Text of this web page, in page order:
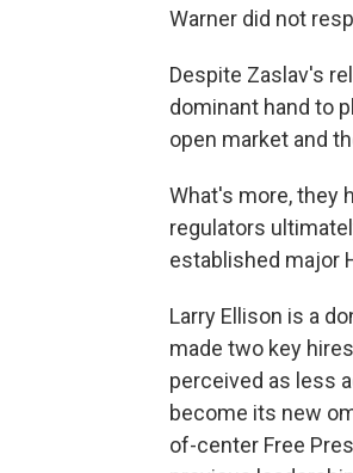
Warner did not
Despite Zaslav's
dominant hand to
open market and
What's more, they
regulators
established major
Larry Ellison is a
made two key
perceived as less
become its new
of-center Free